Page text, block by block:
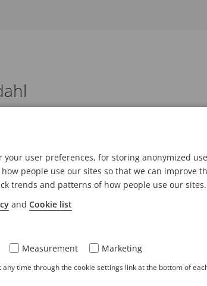
your user preferences, for storing anonymized
people use our sites so that we can improve
trends and patterns of how people use our sites.
and Cookie list
Measurement Marketing
time through the cookie settings link at the bottom of